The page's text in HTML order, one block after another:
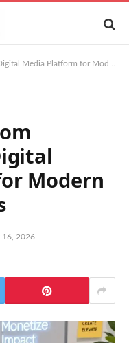
for Modern Business Builders
Modern
16, 2026